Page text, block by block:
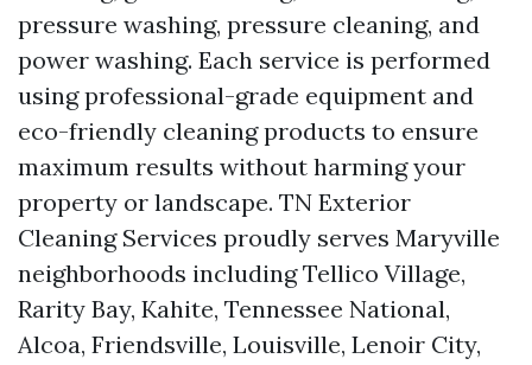
pressure washing, pressure cleaning, and
power washing. Each service is performed
using professional-grade equipment and
eco-friendly cleaning products to ensure
maximum results without harming your
property or landscape. TN Exterior
Cleaning Services proudly serves Maryville
neighborhoods including Tellico Village,
Rarity Bay, Kahite, Tennessee National,
Alcoa, Friendsville, Louisville, Lenoir City,